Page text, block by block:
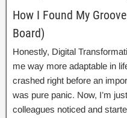
How I Found My
Board)
Honestly, Digital
me way more adaptable in
crashed right before an
was pure panic. Now, I’m
colleagues noticed and